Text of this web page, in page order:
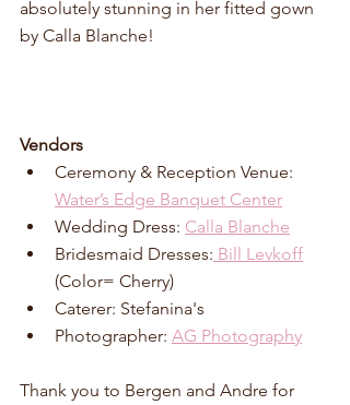
absolutely stunning in her fitted gown
by Calla Blanche!
Vendors
Ceremony & Reception Venue:
Water’s Edge Banquet Center
Wedding Dress: Calla Blanche
Bridesmaid Dresses: Bill Levkoff
(Color= Cherry)
Caterer: Stefanina's
Photographer: AG Photography
Thank you to Bergen and Andre for